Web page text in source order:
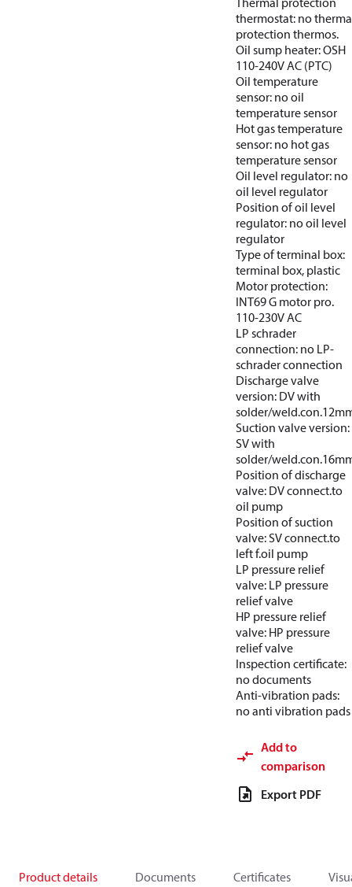
thermostat: no
protection thermos.
Oil sump heater: OSH
110-240V AC (PTC)
Oil temperature
sensor: no oil
temperature sensor
Hot gas temperature
sensor: no hot gas
temperature sensor
Oil level regulator: no
oil level regulator
Position of oil level
regulator: no oil level
regulator
Type of terminal box:
terminal box, plastic
Motor protection:
INT69 G motor pro.
110-230V AC
LP schrader
connection: no LP-
schrader connection
Discharge valve
version: DV with
solder/
Suction valve version:
SV with
solder/
Position of discharge
valve: DV connect.to
oil pump
Position of suction
valve: SV connect.to
left f.oil pump
LP pressure relief
valve: LP pressure
relief valve
HP pressure relief
valve: HP pressure
relief valve
Inspection certificate:
no documents
Anti-vibration pads:
no anti vibration pads
Add to
comparison
Export PDF
Product details Documents Certificates